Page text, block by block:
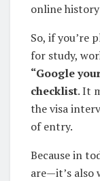
online
So, if you’re
for study,
“Google
checklist. It
the visa
of entry.
Because in
are—it’s also